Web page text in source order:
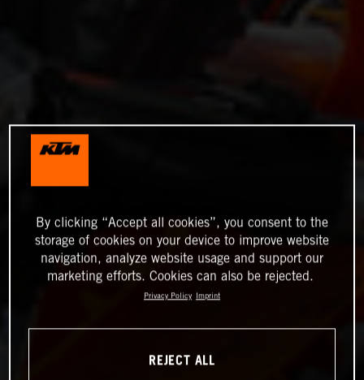
By clicking “Accept all cookies”, you consent to the
storage of cookies on your device to improve website
navigation, analyze website usage and support our
marketing efforts. Cookies can also be rejected.
Privacy Policy Imprint
REJECT ALL